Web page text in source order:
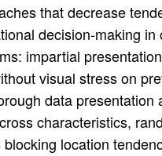
that decrease
decision-making in
impartial
visual stress on
data presentation
characteristics,
location